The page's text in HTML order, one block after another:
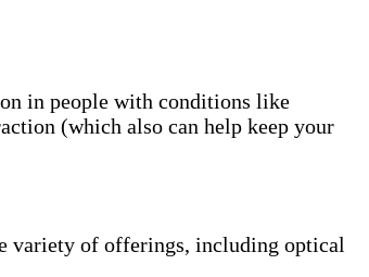
in people with conditions like
(which also can help keep your
variety of offerings, including optical